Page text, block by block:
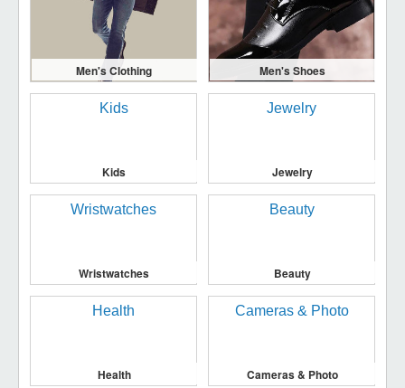
Men's Clothing Men's Shoes
Kids Jewelry
Wristwatches Beauty
Health Cameras & Photo